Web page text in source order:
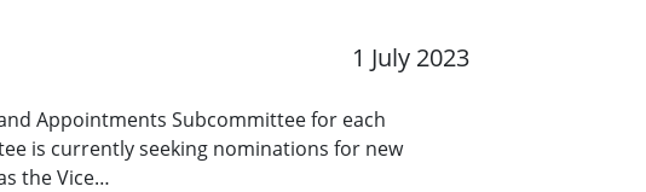
1 July 2023
Appointments Subcommittee for each
is currently seeking nominations for new
the Vice…